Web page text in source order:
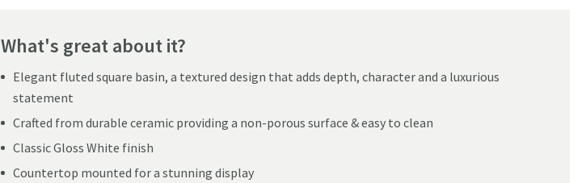
Click the image to zoom
What's great about it?
Elegant fluted square basin, a textured design that adds depth, character and a luxurious
statement
Crafted from durable ceramic providing a non-porous surface & easy to clean
Classic Gloss White finish
Countertop mounted for a stunning display